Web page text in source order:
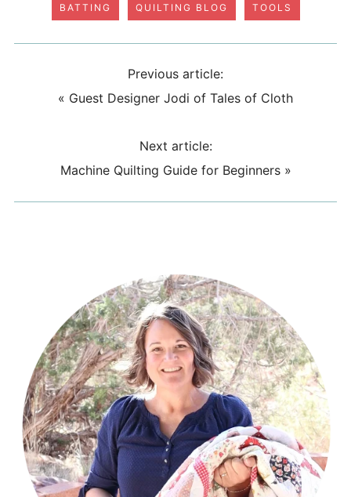
BATTING QUILTING BLOG TOOLS
Previous article:
« Guest Designer Jodi of Tales of Cloth
Next article:
Machine Quilting Guide for Beginners»